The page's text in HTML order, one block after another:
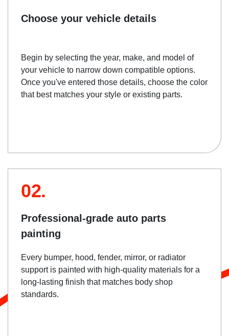
Choose your vehicle details
Begin by selecting the year, make, and model of
your vehicle to narrow down compatible options.
Once you've entered those details, choose the color
that best matches your style or existing parts.
02.
Professional-grade auto parts
painting
Every bumper, hood, fender, mirror, or radiator
support is painted with high-quality materials for a
long-lasting finish that matches body shop
standards.